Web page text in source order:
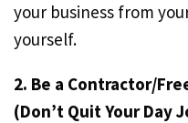
your business from
yourself.
2. Be a Contractor/
(Don’t Quit Your Day